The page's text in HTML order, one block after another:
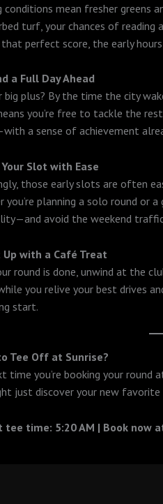
conditions mean fresher
turf, your chances of reading
that perfect score, the early
a Full Day Ahead
big plus? By the time the city
you’re free to tackle the
a sense of achievement
Slot with Ease
those early slots are often
you’re planning a solo round or
avoid the weekend
Up with a Café Treat
round is done, unwind at the
you relive your best drives
start.
Tee Off at Sunrise?
time you’re booking your round
just discover your new
tee time: 5:20 AM | Book now